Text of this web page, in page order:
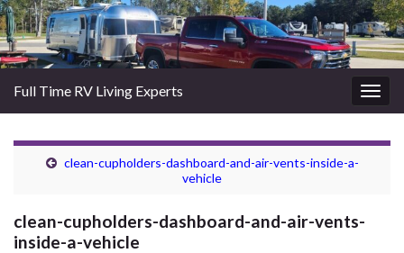
Full Time RV Living Experts
clean-cupholders-dashboard-and-air-vents-inside-a-
vehicle
clean-cupholders-dashboard-and-air-vents-
inside-a-vehicle